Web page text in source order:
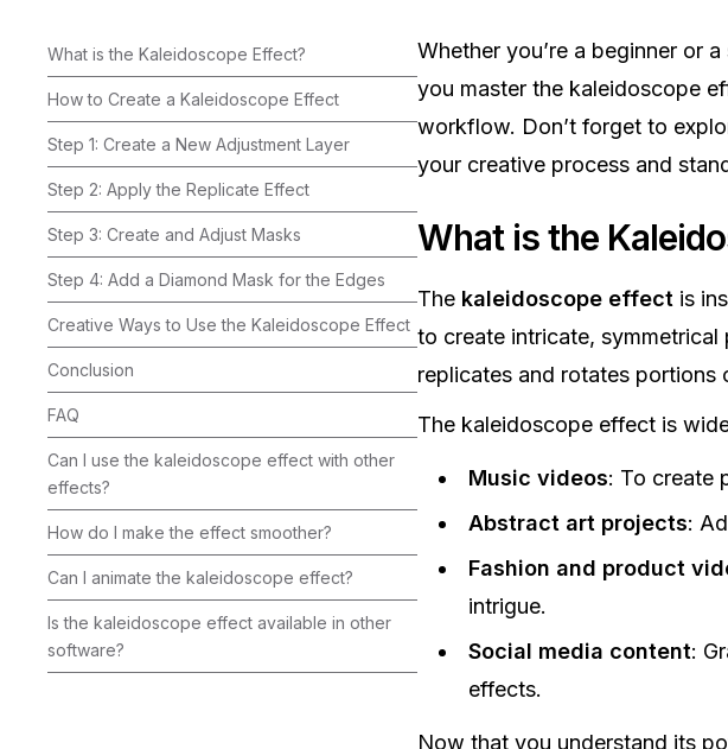
What is the Kaleidoscope Effect?
How to Create a Kaleidoscope Effect
Step 1: Create a New Adjustment Layer
Step 2: Apply the Replicate Effect
Step 3: Create and Adjust Masks
Step 4: Add a Diamond Mask for the Edges
Creative Ways to Use the Kaleidoscope Effect
Conclusion
FAQ
Can I use the kaleidoscope effect with other
effects?‍
How do I make the effect smoother?‍
Can I animate the kaleidoscope effect?‍
Is the kaleidoscope effect available in other
software?‍
Whether you’re a beginner or a
you master the kaleidoscope
workflow. Don’t forget to
your creative process and
What is the
The kaleidoscope effect is
to create intricate,
replicates and rotates portions
The kaleidoscope effect is
Music videos: To create
Abstract art projects:
Fashion and product
intrigue.
Social media content:
effects.
Now that you understand its